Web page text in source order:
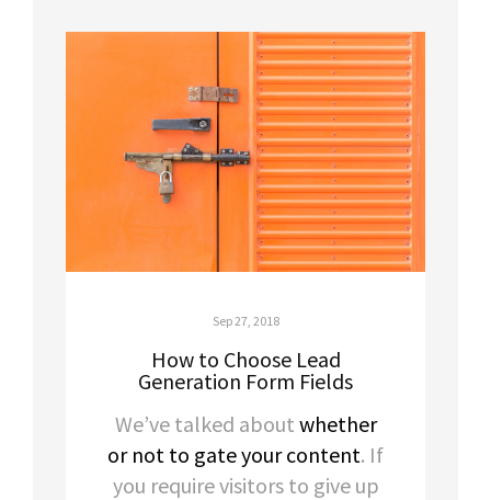
Sep 27, 2018
How to Choose Lead
Generation Form Fields
We’ve talked about whether
or not to gate your content. If
you require visitors to give up